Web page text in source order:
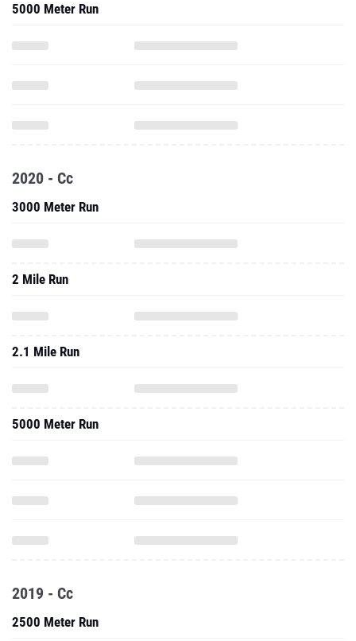
5000 Meter Run
2020 - Cc
3000 Meter Run
2 Mile Run
2.1 Mile Run
5000 Meter Run
2019 - Cc
2500 Meter Run